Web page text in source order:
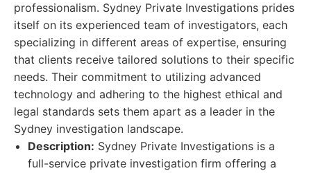
professionalism. Sydney Private Investigations prides
itself on its experienced team of investigators, each
specializing in different areas of expertise, ensuring
that clients receive tailored solutions to their specific
needs. Their commitment to utilizing advanced
technology and adhering to the highest ethical and
legal standards sets them apart as a leader in the
Sydney investigation landscape.
Description: Sydney Private Investigations is a
full-service private investigation firm offering a